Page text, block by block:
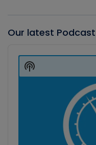
Our latest Podcast
Player
Show
Podcast